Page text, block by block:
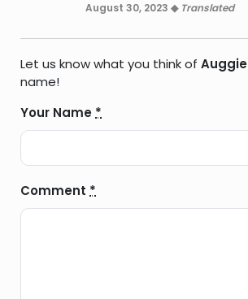
August 30, 2023 ◆ Translated
Let us know what you think of Auggie
name!
Your Name *
Comment *